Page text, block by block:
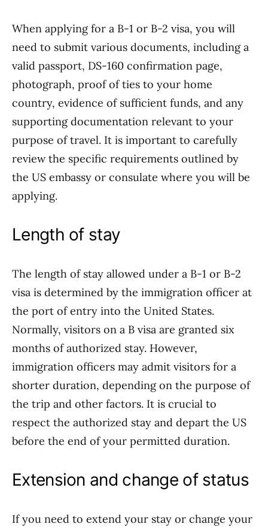
When applying for a B-1 or B-2 visa, you will
need to submit various documents, including a
valid passport, DS-160 confirmation page,
photograph, proof of ties to your home
country, evidence of sufficient funds, and any
supporting documentation relevant to your
purpose of travel. It is important to carefully
review the specific requirements outlined by
the US embassy or consulate where you will be
applying.
Length of stay
The length of stay allowed under a B-1 or B-2
visa is determined by the immigration officer at
the port of entry into the United States.
Normally, visitors on a B visa are granted six
months of authorized stay. However,
immigration officers may admit visitors for a
shorter duration, depending on the purpose of
the trip and other factors. It is crucial to
respect the authorized stay and depart the US
before the end of your permitted duration.
Extension and change of status
If you need to extend your stay or change your